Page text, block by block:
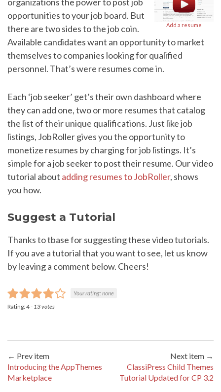
Add a resume
opportunities to your job board. But
there are two sides to the job coin.
Available candidates want an opportunity to market
themselves to companies looking for qualified
personnel. That’s were resumes come in.
Each ‘job seeker’ get’s their own dashboard where
they can add one, two or more resumes that catalog
the list of their unique qualifications. Just like job
listings, JobRoller gives you the opportunity to
monetize resumes by charging for job listings. It’s
simple for a job seeker to post their resume. Our video
tutorial about adding resumes to JobRoller, shows
you how.
Suggest a Tutorial
Thanks to tbase for suggesting these video tutorials.
If you ave a tutorial that you want to see, let us know
by leaving a comment below. Cheers!
Your rating:none
Rating:4- 13votes
← Prev item
Introducing the AppThemes
Marketplace
Next item →
ClassiPress Child Themes
Tutorial Updated for CP 3.2